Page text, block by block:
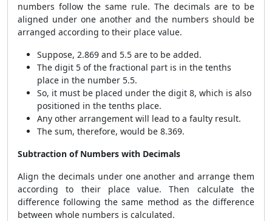
numbers follow the same rule. The decimals are to be
aligned under one another and the numbers should be
arranged according to their place value.
Suppose, 2.869 and 5.5 are to be added.
The digit 5 of the fractional part is in the tenths
place in the number 5.5.
So, it must be placed under the digit 8, which is also
positioned in the tenths place.
Any other arrangement will lead to a faulty result.
The sum, therefore, would be 8.369.
Subtraction of Numbers with Decimals
Align the decimals under one another and arrange them
according to their place value. Then calculate the
difference following the same method as the difference
between whole numbers is calculated.